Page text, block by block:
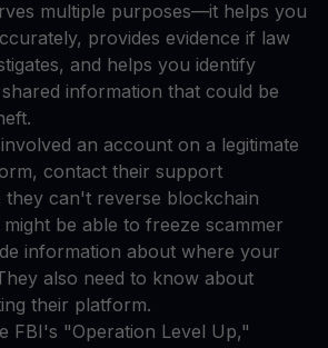
multiple purposes—it helps you
provides evidence if law
and helps you identify
information that could be
an account on a legitimate
contact their support
they can't reverse blockchain
be able to freeze scammer
information about where your
also need to know about
their platform.
FBI's "Operation Level Up,"